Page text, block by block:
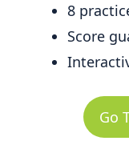
8
Score
Go